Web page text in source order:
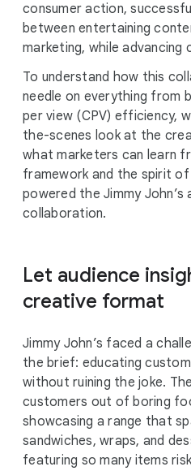
consumer action,
between entertaining
marketing, while advancing
To understand how this
needle on everything from
per view (CPV) efficiency,
the-scenes look at the
what marketers can learn
framework and the spirit
powered the Jimmy John’s
collaboration.
Let audience
creative format
Jimmy John’s faced a
the brief: educating
without ruining the joke.
customers out of boring
showcasing a range that
sandwiches, wraps, and
featuring so many items